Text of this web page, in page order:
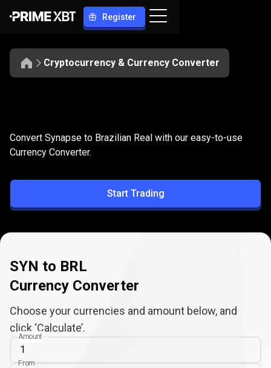
Register
Cryptocurrency & Currency Converter
SYN
to
BRL
Convert SYN to BRL
Convert Synapse to Brazilian Real with our easy-to-use
Currency Converter.
Start Trading
SYN to BRL
Currency Converter
Choose your currencies and amount below, and
click ‘Calculate’.
Amount
From